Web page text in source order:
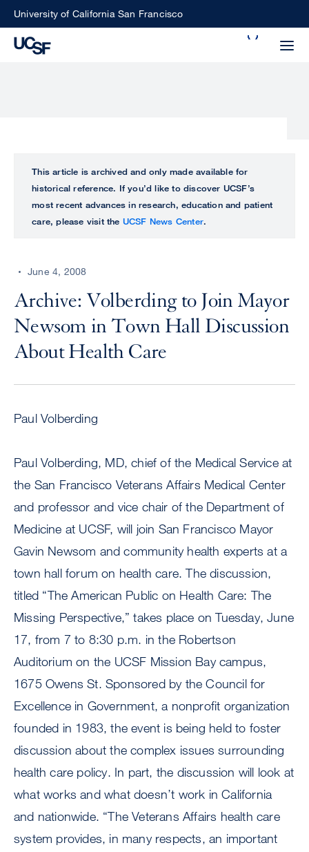
SkipUniversity of California San Francisco
perform
ALL
UCSF
CENTER
This article is archived and only made available for
historical reference. If you’d like to discover UCSF’s
most recent advances in research, education and patient
care, please visit the UCSF News Center.
June 4, 2008
Archive: Volberding to Join Mayor
Newsom in Town Hall Discussion
About Health Care
Paul Volberding
Paul Volberding, MD, chief of the Medical Service at
the San Francisco Veterans Affairs Medical Center
and professor and vice chair of the Department of
Medicine at UCSF, will join San Francisco Mayor
Gavin Newsom and community health experts at a
town hall forum on health care. The discussion,
titled “The American Public on Health Care: The
Missing Perspective,” takes place on Tuesday, June
17, from 7 to 8:30 p.m. in the Robertson
Auditorium on the UCSF Mission Bay campus,
1675 Owens St. Sponsored by the Council for
Excellence in Government, a nonprofit organization
founded in 1983, the event is being held to foster
discussion about the complex issues surrounding
health care policy. In part, the discussion will look at
what works and what doesn’t work in California
and nationwide. “The Veterans Affairs health care
system provides, in many respects, an important